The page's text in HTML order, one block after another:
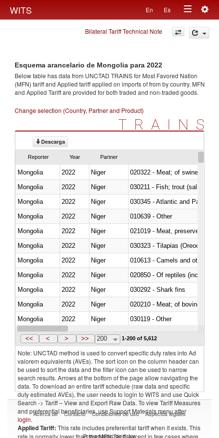
WITS En Es
Toggle
navigation
Bilateral Tariff Technical Note
Esquema arancelario de Mongolia para 2022
Below table has data from UNCTAD TRAINS for Most Favored Nation
(MFN) tariff and Applied tariff applied on imports offrom by country. MFN
and Applied Tariff are provided for both traded and non-traded goods.
Change selection (Country, Partner and Product)
TRAINS
Descarga
Reporter Year Partner
Mongolia 2022 Niger
020322 - Meat; of swine,
Mongolia
2022
Niger
Mongolia
2022 Niger
030345 - Atlantic and Pacific
Mongolia
2022 Niger
010639 - Other
Mongolia
2022 Niger
021019 - Meat, preserved; of
Mongolia
2022 Niger
030323 - Tilapias
Mongolia
2022 Niger
010613 - Camels and other
Mongolia
2022 Niger
020850 - Of reptiles (including
Mongolia
2022 Niger
030292 - Shark fins
Mongolia
2022 Niger
020210 - Meat; of bovine
Mongolia
2022 Niger
030119 - Other
Mongolia
2022 Niger
<< < > >> 200 1-200 of 5,612
Note: UNCTAD method is used to convert specific duty rates into Ad
valorem equivalents (AVEs). The sort icon on the column header can
be used to sort the data and the filter icon can be used to narrow
search results. Arrows at the bottom of the page allow navigating the
data. To download an entire tariff schedule (raw data and specific
duty estimated AVEs), the user needs to login to WITS and use Quick
Search -> Tariff – View and Export Raw Data. To view Tariff Measures
and preferential beneficiaries, use Support Materials menu after
login.
Applied Tariff: This rate includes preferential tariff when it exists. This
rate is normally lower than the MFN Tariff, except in few cases where
Acerca de Contacto Condiciones de uso Aspectos legales
Proveedores de datos